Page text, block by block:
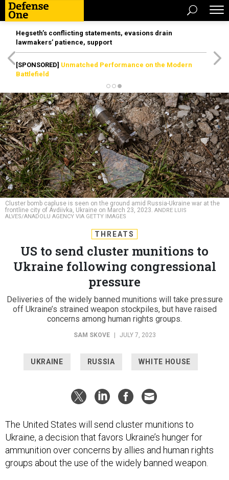
Hegseth’s conflicting statements, evasions drain
lawmakers’ patience, support
[SPONSORED] Unmatched Performance on the Modern
Battlefield
Cluster bomb capluse is seen on the ground amid Russia-Ukraine war at the
frontline city of Avdiivka, Ukraine on March 23, 2023. ANDRE LUIS
ALVES/ANADOLU AGENCY VIA GETTY IMAGES
THREATS
US to send cluster munitions to
Ukraine following congressional
pressure
Deliveries of the widely banned munitions will take pressure
off Ukraine’s strained weapon stockpiles, but have raised
concerns among human rights groups.
SAM SKOVE JULY 7, 2023
UKRAINE RUSSIA WHITE HOUSE
The United States will send cluster munitions to
Ukraine, a decision that favors Ukraine’s hunger for
ammunition over concerns by allies and human rights
groups about the use of the widely banned weapon.